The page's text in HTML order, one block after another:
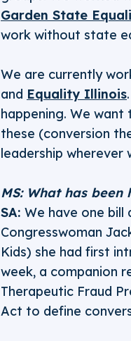
Garden State
work without state
We are currently
and Equality Illinois
happening. We
these (conversion
leadership wherever
MS: What has
SA: We have one
Congresswoman
Kids) she had first
week, a companion
Therapeutic Fraud
Act to define